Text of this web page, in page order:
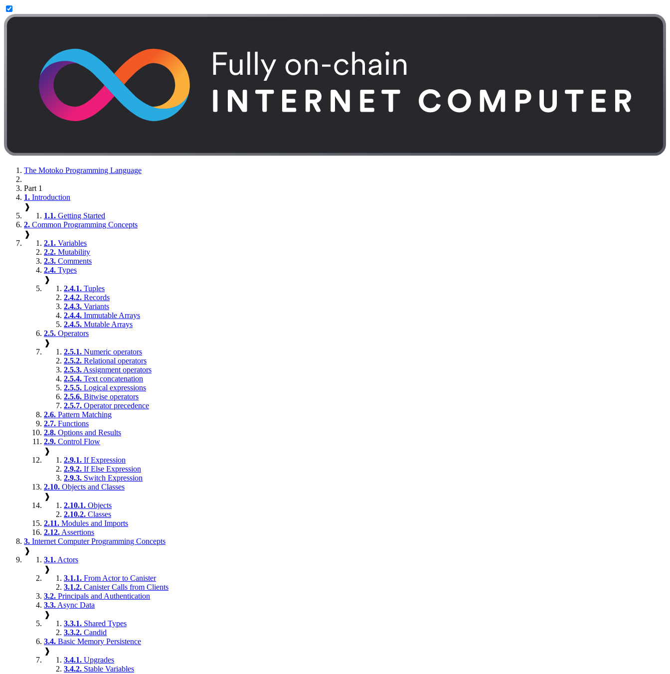
The Motoko Programming Language
Part 1
1. Introduction
❱
1.1. Getting Started
2. Common Programming Concepts
❱
2.1. Variables
2.2. Mutability
2.3. Comments
2.4. Types
❱
2.4.1. Tuples
2.4.2. Records
2.4.3. Variants
2.4.4. Immutable Arrays
2.4.5. Mutable Arrays
2.5. Operators
❱
2.5.1. Numeric operators
2.5.2. Relational operators
2.5.3. Assignment operators
2.5.4. Text concatenation
2.5.5. Logical expressions
2.5.6. Bitwise operators
2.5.7. Operator precedence
2.6. Pattern Matching
2.7. Functions
2.8. Options and Results
2.9. Control Flow
❱
2.9.1. If Expression
2.9.2. If Else Expression
2.9.3. Switch Expression
2.10. Objects and Classes
❱
2.10.1. Objects
2.10.2. Classes
2.11. Modules and Imports
2.12. Assertions
3. Internet Computer Programming Concepts
❱
3.1. Actors
❱
3.1.1. From Actor to Canister
3.1.2. Canister Calls from Clients
3.2. Principals and Authentication
3.3. Async Data
❱
3.3.1. Shared Types
3.3.2. Candid
3.4. Basic Memory Persistence
❱
3.4.1. Upgrades
3.4.2. Stable Variables